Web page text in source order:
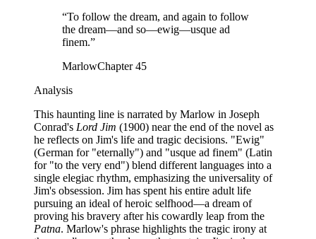
“To follow the dream, and again to follow
the dream—and so—ewig—usque ad
finem.”
MarlowChapter 45
Analysis
This haunting line is narrated by Marlow in Joseph
Conrad's Lord Jim (1900) near the end of the novel as
he reflects on Jim's life and tragic decisions. "Ewig"
(German for "eternally") and "usque ad finem" (Latin
for "to the very end") blend different languages into a
single elegiac rhythm, emphasizing the universality of
Jim's obsession. Jim has spent his entire adult life
pursuing an ideal of heroic selfhood—a dream of
proving his bravery after his cowardly leap from the
Patna. Marlow's phrase highlights the tragic irony at